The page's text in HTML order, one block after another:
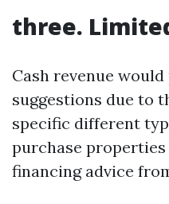
three.
Cash revenue
suggestions due to
specific different
purchase
financing advice